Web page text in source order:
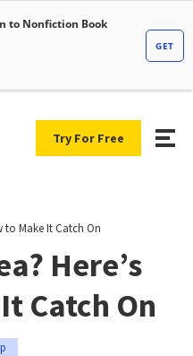
Try For Free
to Make It Catch On
Here’s
Catch On